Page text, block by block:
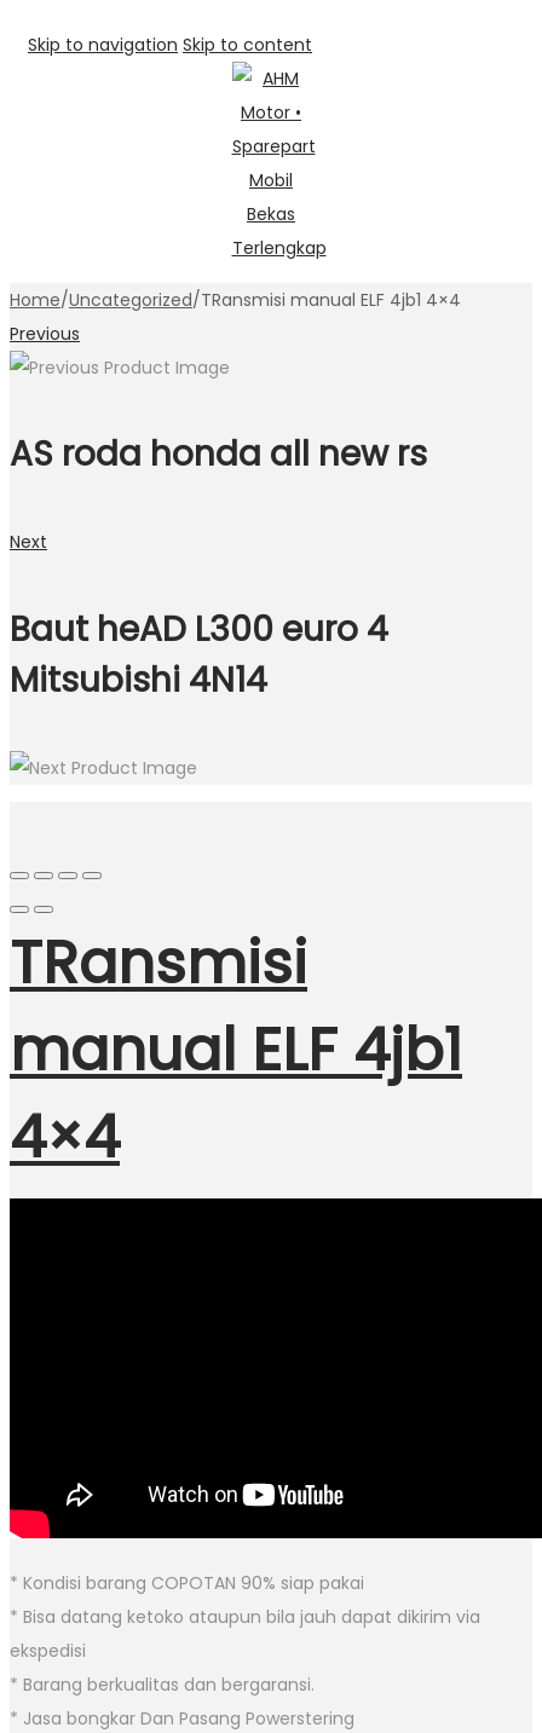
Skip to navigation Skip to content
Home/Uncategorized/TRansmisi manual ELF 4jb1 4×4
Previous
AS roda honda all new rs
Next
Baut heAD L300 euro 4
Mitsubishi 4N14
TRansmisi
manual ELF 4jb1
4×4
* Kondisi barang COPOTAN 90% siap pakai
* Bisa datang ketoko ataupun bila jauh dapat dikirim via
ekspedisi
* Barang berkualitas dan bergaransi.
* Jasa bongkar Dan Pasang Powerstering